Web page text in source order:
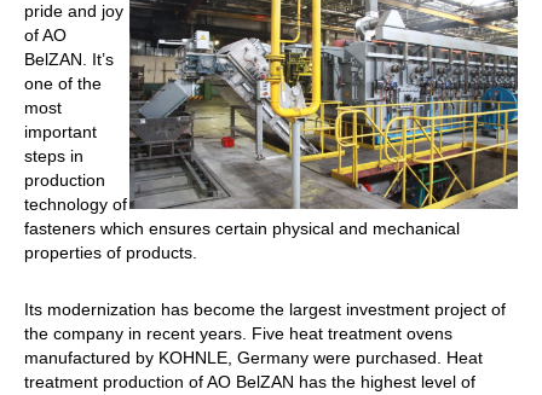
pride and joy
of AO
BelZAN. It’s
one of the
most
important
steps in
production
technology of
fasteners which ensures certain physical and mechanical
properties of products.
Its modernization has become the largest investment project of
the company in recent years. Five heat treatment ovens
manufactured by KOHNLE, Germany were purchased. Heat
treatment production of AO BelZAN has the highest level of